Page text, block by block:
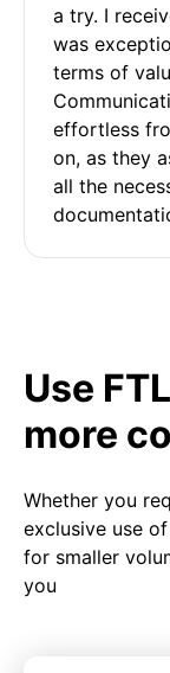
a try. I
was
terms of
effortless
on, as they
all the
Use
more
Whether you
exclusive use
for smaller
you